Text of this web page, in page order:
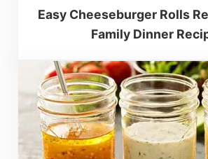
Easy Cheeseburger Rolls
Family Dinner